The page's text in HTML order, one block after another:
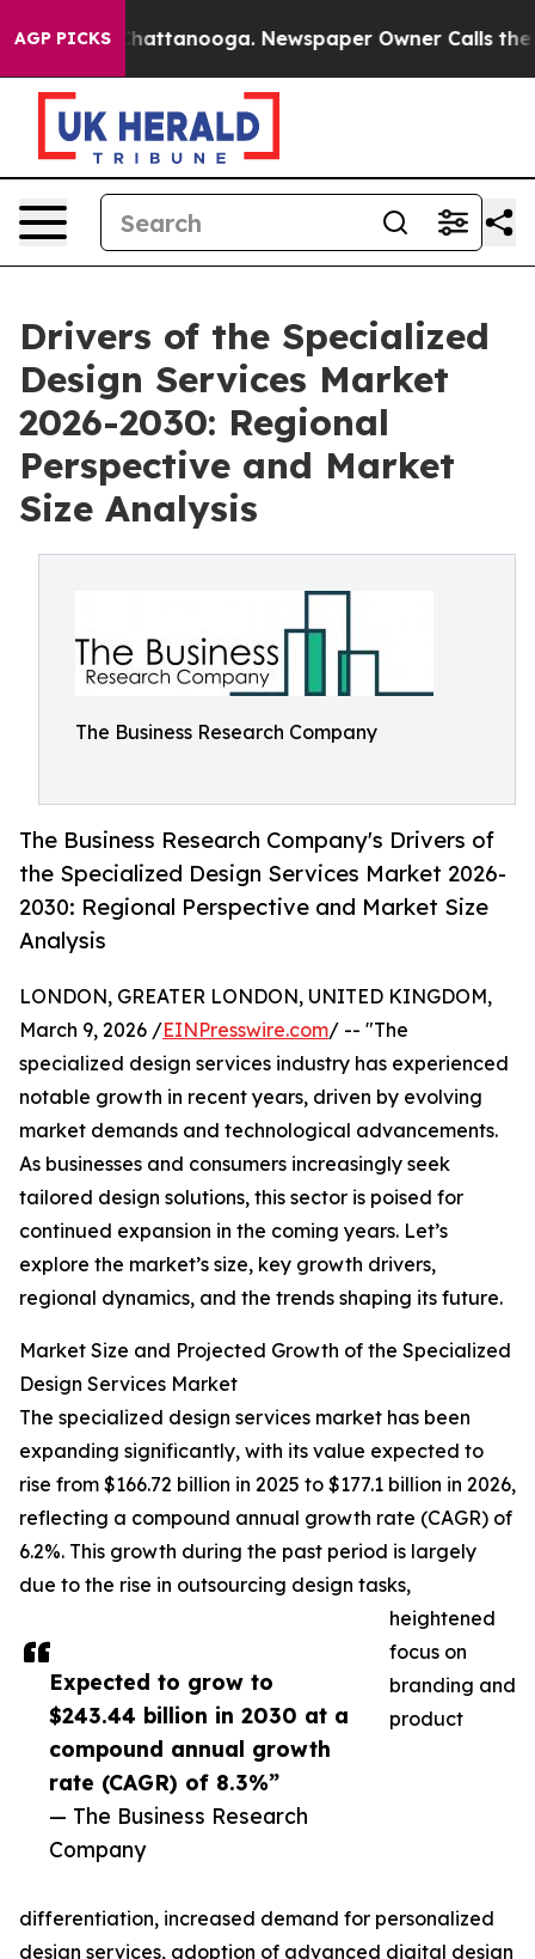
AGP PICKS
in Chattanooga. Newspaper Owner Calls the
Drivers of the Specialized
Design Services Market
2026-2030: Regional
Perspective and Market
Size Analysis
The Business Research Company
The Business Research Company's Drivers of
the Specialized Design Services Market 2026-
2030: Regional Perspective and Market Size
Analysis
Expected to grow to
$243.44 billion in 2030 at a
compound annual growth
rate (CAGR) of 8.3%”
— The Business Research
Company
LONDON, GREATER LONDON, UNITED KINGDOM,
March 9, 2026 /EINPresswire.com/ -- "The
specialized design services industry has experienced
notable growth in recent years, driven by evolving
market demands and technological advancements.
As businesses and consumers increasingly seek
tailored design solutions, this sector is poised for
continued expansion in the coming years. Let’s
explore the market’s size, key growth drivers,
regional dynamics, and the trends shaping its future.
Market Size and Projected Growth of the Specialized
Design Services Market
The specialized design services market has been
expanding significantly, with its value expected to
rise from $166.72 billion in 2025 to $177.1 billion in 2026,
reflecting a compound annual growth rate (CAGR) of
6.2%. This growth during the past period is largely
due to the rise in outsourcing design tasks,
heightened
focus on
branding and
product
differentiation, increased demand for personalized
design services, adoption of advanced digital design